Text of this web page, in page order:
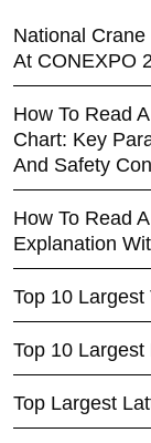
National
At CONEXPO
How To Read
Chart: Key
And Safety
How To Read
Explanation
Top 10
Top 10
Top Largest